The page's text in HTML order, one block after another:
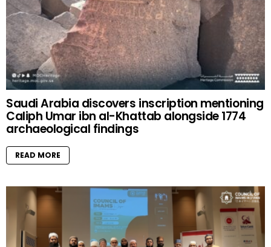
Saudi Arabia discovers inscription mentioning
Caliph Umar ibn al-Khattab alongside 1774
archaeological findings
READ MORE